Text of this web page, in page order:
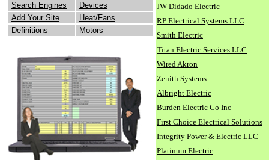
Search Engines
Devices
Add Your Site
Heat/Fans
Definitions
Motors
JW Didado Electric
RP Electrical Systems LLC
Smith Electric
Titan Electric Services LLC
Wired Akron
Zenith Systems
Albright Electric
Burden Electric Co Inc
First Choice Electrical Solutions
Integrity Power & Electric LLC
Platinum Electric